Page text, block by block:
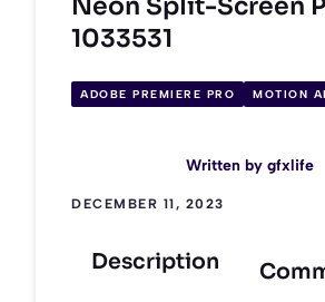
Neon Split-Screen
1033531
ADOBE PREMIERE PRO MOTION
Written by gfxlife
DECEMBER 11, 2023
Description